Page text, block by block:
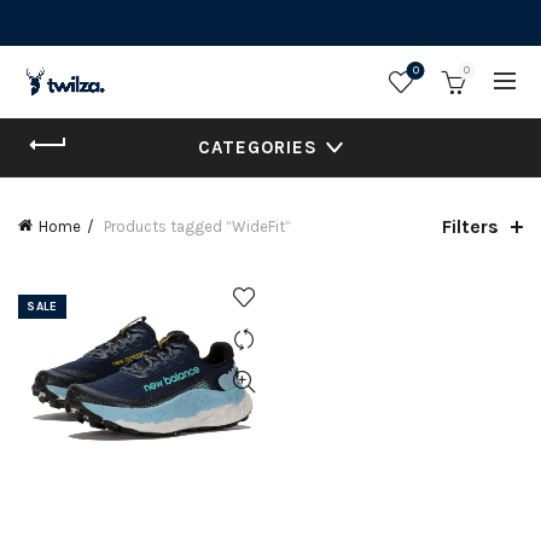
0 0
CATEGORIES
Home Products tagged “WideFit” Filters
SALE